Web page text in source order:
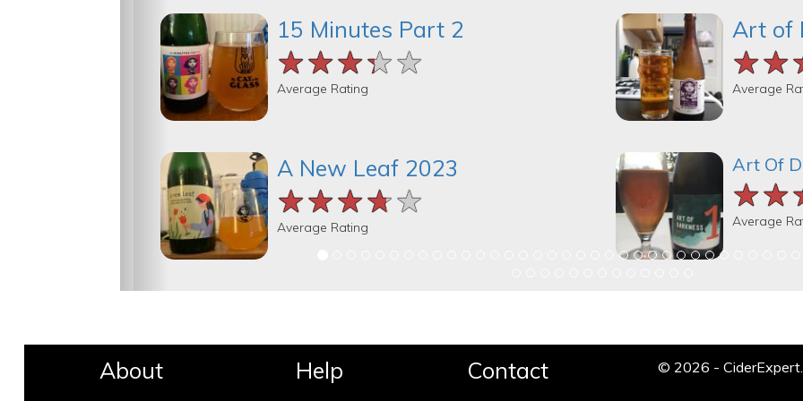
15 Minutes Part 2
★★★★★
★★★★★
★★★★★
Average Rating
A New Leaf 2023
★★★★★
★★★★★
★★★★★
Average Rating
Art of
Average
Art Of
Average
About Help Contact © 2026 -